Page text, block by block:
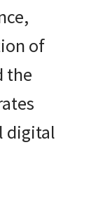
of
the
digital